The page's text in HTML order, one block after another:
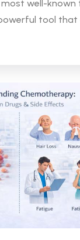
well-known
tool that
body. But in
has
can help
informed